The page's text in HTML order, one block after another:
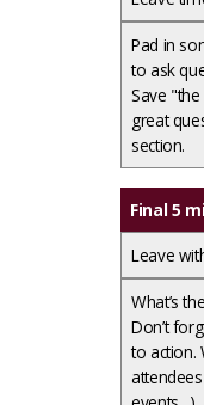
Pad in
to ask
Save
great
section.
Final 5
Leave
What’s
Don’t
to action.